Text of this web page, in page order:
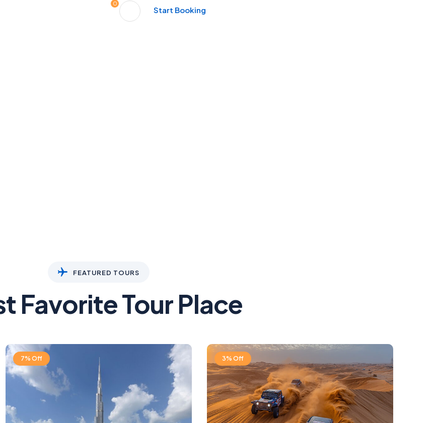
0
Start Booking
FEATURED TOURS
Favorite Tour Place
7% Off 3% Off